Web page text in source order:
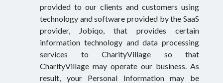
provided to our clients and customers using
technology and software provided by the SaaS
provider, Jobiqo, that provides certain
information technology and data processing
services to CharityVillage so that
CharityVillage may operate our business. As
result, your Personal Information may be